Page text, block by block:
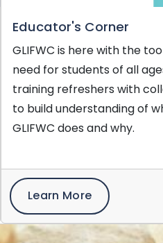
Educator's Corner
GLIFWC is here with the
need for students of all
training refreshers with
to build understanding of
GLIFWC does and why.
Learn More